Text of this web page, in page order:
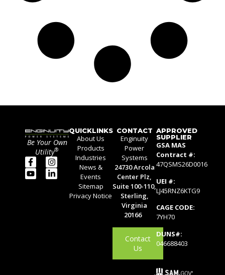
Be Your Own
Utility®
QUICKLINKS
About Us
Products
Industries
News &
Events
Sitemap
Privacy Notice
CONTACT
Enginuity
Power
Systems
24730 Arcola
Center Plz,
Suite 100-110,
Sterling,
Virginia
20166
Contact
Us
APPROVED
SUPPLIER
GSA MAS
Contract #:
47QSMS26D0016
UEI #:
LJ45RNZ6KTG9
CAGE CODE:
7YH70
DUNS#:
046688403